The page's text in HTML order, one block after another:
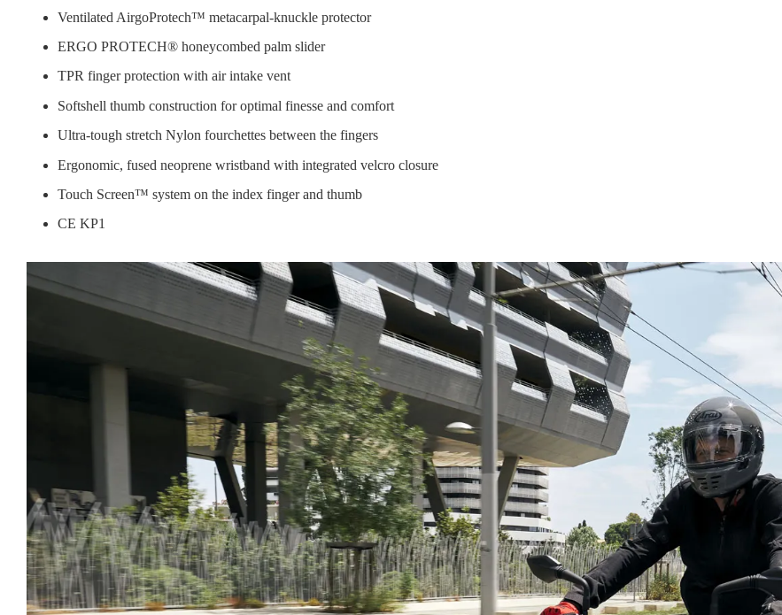
Ventilated AirgoProtech™ metacarpal-knuckle protector
ERGO PROTECH® honeycombed palm slider
TPR finger protection with air intake vent
Softshell thumb construction for optimal finesse and comfort
Ultra-tough stretch Nylon fourchettes between the fingers
Ergonomic, fused neoprene wristband with integrated velcro closure
Touch Screen™ system on the index finger and thumb
CE KP1